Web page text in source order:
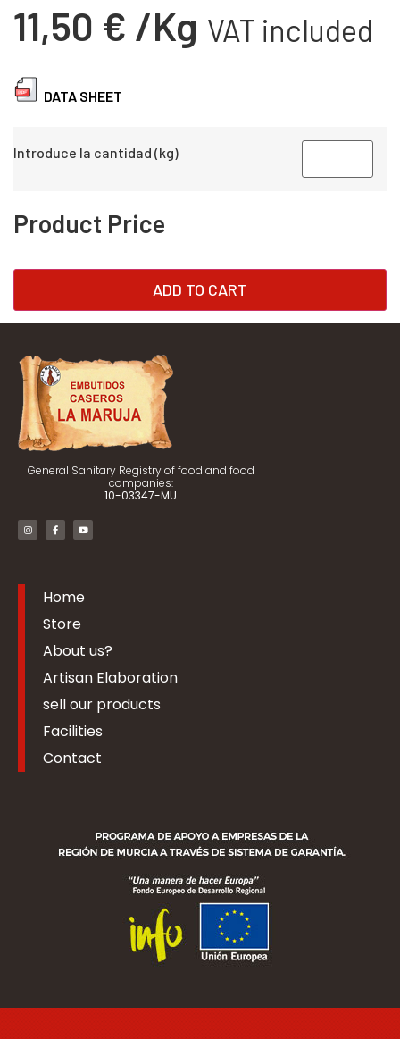
11,50 € /Kg VAT included
DATA SHEET
Introduce la cantidad (kg)
Product Price
ADD TO CART
General Sanitary Registry of food and food
companies:
10-03347-MU
Home
Store
About us?
Artisan Elaboration
sell our products
Facilities
Contact